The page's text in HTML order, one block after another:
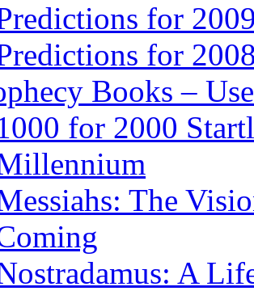
for
for
Books –
for 2000
The
A